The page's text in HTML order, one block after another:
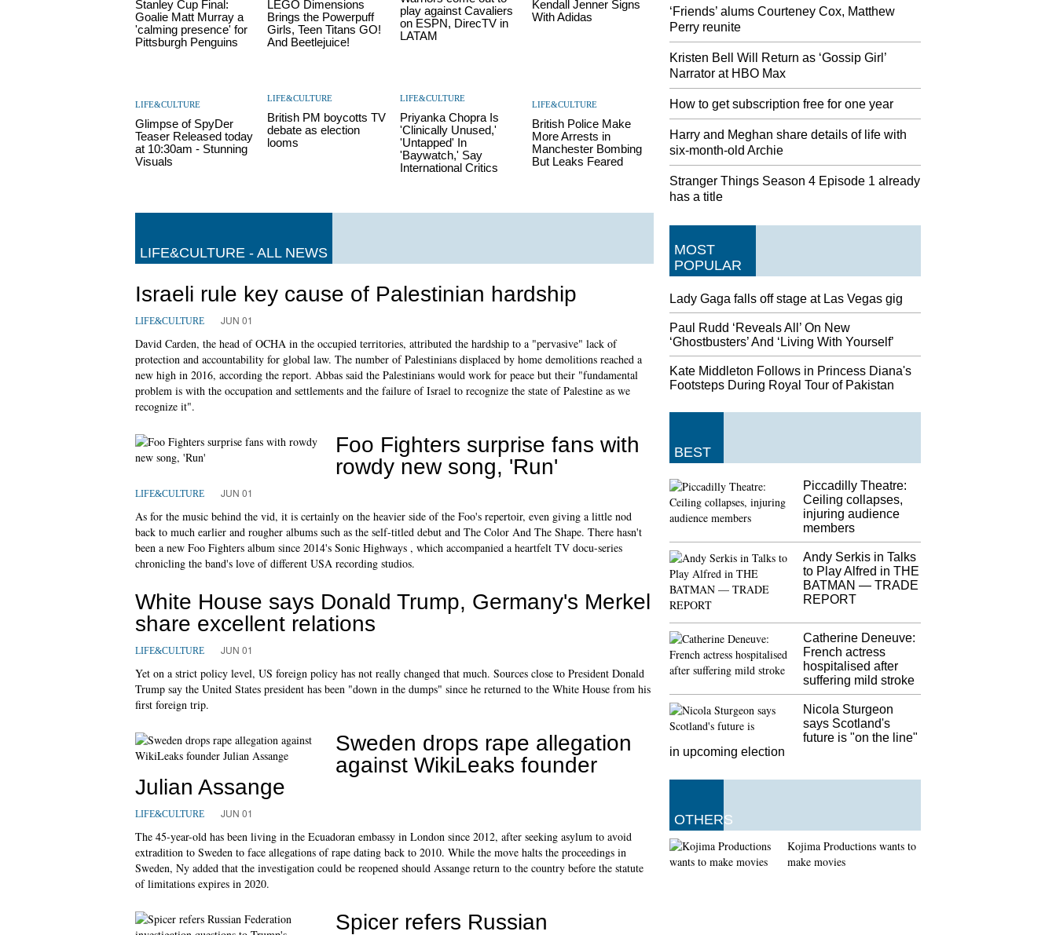
Stanley Cup Final:
Goalie Matt Murray a
'calming presence' for
Pittsburgh Penguins
LEGO Dimensions
Brings the Powerpuff
Girls, Teen Titans GO!
And Beetlejuice!
play against Cavaliers
on ESPN, DirecTV in
LATAM
Kendall Jenner Signs
With Adidas
LIFE&CULTURE
Glimpse of SpyDer
Teaser Released today
at 10:30am - Stunning
Visuals
LIFE&CULTURE
British PM boycotts TV
debate as election
looms
LIFE&CULTURE
Priyanka Chopra Is
'Clinically Unused,'
'Untapped' In
'Baywatch,' Say
International Critics
LIFE&CULTURE
British Police Make
More Arrests in
Manchester Bombing
But Leaks Feared
LIFE&CULTURE - ALL NEWS
Israeli rule key cause of Palestinian hardship
LIFE&CULTURE JUN 01
David Carden, the head of OCHA in the occupied territories, attributed the hardship to a "pervasive" lack of
protection and accountability for global law. The number of Palestinians displaced by home demolitions reached a
new high in 2016, according the report. Abbas said the Palestinians would work for peace but their "fundamental
problem is with the occupation and settlements and the failure of Israel to recognize the state of Palestine as we
recognize it".
Foo Fighters surprise fans with
rowdy new song, 'Run'
LIFE&CULTURE JUN 01
As for the music behind the vid, it is certainly on the heavier side of the Foo's repertoir, even giving a little nod
back to much earlier and rougher albums such as the self-titled debut and The Color And The Shape. There hasn't
been a new Foo Fighters album since 2014's Sonic Highways , which accompanied a heartfelt TV docu-series
chronicling the band's love of different USA recording studios.
White House says Donald Trump, Germany's Merkel
share excellent relations
LIFE&CULTURE JUN 01
Yet on a strict policy level, US foreign policy has not really changed that much. Sources close to President Donald
Trump say the United States president has been "down in the dumps" since he returned to the White House from his
first foreign trip.
Sweden drops rape allegation
against WikiLeaks founder
Julian Assange
LIFE&CULTURE JUN 01
The 45-year-old has been living in the Ecuadoran embassy in London since 2012, after seeking asylum to avoid
extradition to Sweden to face allegations of rape dating back to 2010. While the move halts the proceedings in
Sweden, Ny added that the investigation could be reopened should Assange return to the country before the statute
of limitations expires in 2020.
Spicer refers Russian
‘Friends’ alums Courteney Cox, Matthew
Perry reunite
Kristen Bell Will Return as ‘Gossip Girl’
Narrator at HBO Max
How to get subscription free for one year
Harry and Meghan share details of life with
six-month-old Archie
Stranger Things Season 4 Episode 1 already
has a title
MOST
POPULAR
Lady Gaga falls off stage at Las Vegas gig
Paul Rudd ‘Reveals All’ On New
‘Ghostbusters’ And ‘Living With Yourself’
Kate Middleton Follows in Princess Diana's
Footsteps During Royal Tour of Pakistan
BEST
Piccadilly Theatre:
Ceiling collapses,
injuring audience
members
Andy Serkis in Talks
to Play Alfred in THE
BATMAN — TRADE
REPORT
Catherine Deneuve:
French actress
hospitalised after
suffering mild stroke
Nicola Sturgeon
says Scotland's
future is "on the line"
in upcoming election
OTHERS
Kojima Productions wants to
make movies